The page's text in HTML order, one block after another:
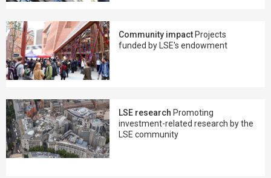
Community impact Projects
funded by LSE's endowment
LSE research Promoting
investment-related research by the
LSE community